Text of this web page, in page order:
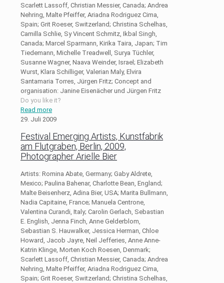
Scarlett Lassoff, Christian Messier, Canada; Andrea
Nehring, Malte Pfeiffer, Ariadna Rodriguez Cima,
Spain; Grit Roeser, Switzerland; Christina Schelhas,
Camilla Schlie, Sy Vincent Schmitz, Ikbal Singh,
Canada; Marcel Sparmann, Kirika Taira, Japan; Tim
Tiedemann, Michelle Treadwell, Surya Tüchler,
Susanne Wagner, Naava Weinder, Israel; Elizabeth
Wurst, Klara Schilliger, Valerian Maly, Elvira
Santamaria Torres, Jürgen Fritz; Concept and
organisation: Janine Eisenächer und Jürgen Fritz
Do you like it?
Read more
29. Juli 2009
Festival Emerging Artists, Kunstfabrik
am Flutgraben, Berlin, 2009,
Photographer Arielle Bier
Artists: Romina Abate, Germany; Gaby Aldrete,
Mexico; Paulina Bahenar, Charlotte Bean, England;
Malte Beisenherz, Adina Bier, USA; Marita Bullmann,
Nadia Capitaine, France; Manuela Centrone,
Valentina Curandi, Italy; Carolin Gerlach, Sebastian
E. English, Jenna Finch, Anne Gelderblom,
Sebastian S. Hauwalker, Jessica Herman, Chloe
Howard, Jacob Jayre, Neil Jefferies, Anne Anne-
Katrin Klinge, Morten Koch Roesen, Denmark;
Scarlett Lassoff, Christian Messier, Canada; Andrea
Nehring, Malte Pfeiffer, Ariadna Rodriguez Cima,
Spain; Grit Roeser, Switzerland; Christina Schelhas,